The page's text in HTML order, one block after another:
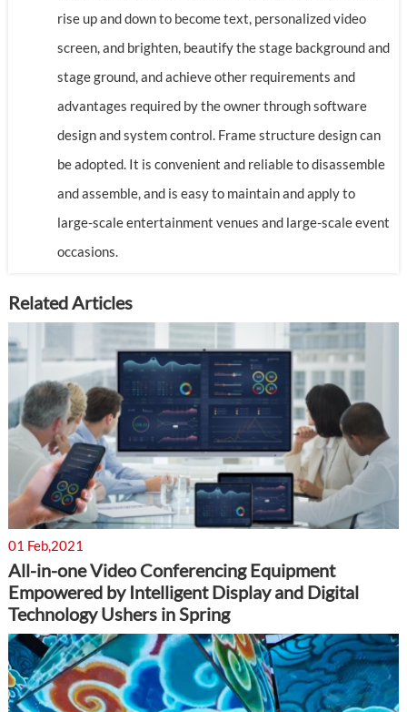
rise up and down to become text, personalized video
screen, and brighten, beautify the stage background and
stage ground, and achieve other requirements and
advantages required by the owner through software
design and system control. Frame structure design can
be adopted. It is convenient and reliable to disassemble
and assemble, and is easy to maintain and apply to
large-scale entertainment venues and large-scale event
occasions.
Related Articles
01 Feb,2021
All-in-one Video Conferencing Equipment
Empowered by Intelligent Display and Digital
Technology Ushers in Spring